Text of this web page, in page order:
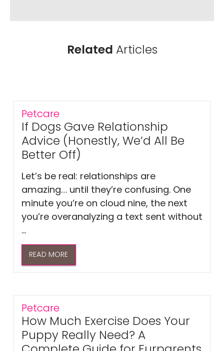
Related Articles
Petcare
If Dogs Gave Relationship
Advice (Honestly, We’d All Be
Better Off)
Let’s be real: relationships are
amazing… until they’re confusing. One
minute you’re on cloud nine, the next
you’re overanalyzing a text sent without
...
READ MORE
Petcare
How Much Exercise Does Your
Puppy Really Need? A